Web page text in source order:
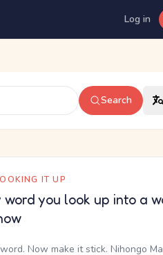
Log in
Search
IT UP
word you look up into a
Now make it stick. Nihongo